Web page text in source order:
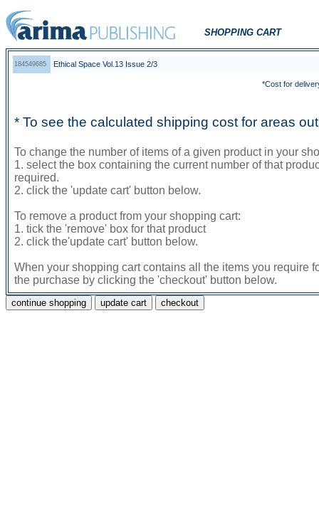
SHOPPING CART
184549685 Ethical Space Vol.13 Issue 2/3
*Cost for
* To see the calculated shipping cost for areas
To change the number of items of a given product in your
1. select the box containing the current number of that
required.
2. click the 'update cart' button below.
To remove a product from your shopping cart:
1. tick the 'remove' box for that product
2. click the'update cart' button below.
When your shopping cart contains all the items you require
the purchase by clicking the 'checkout' button below.